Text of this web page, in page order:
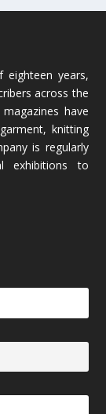
eighteen years,
across the
have
knitting
is regularly
exhibitions to